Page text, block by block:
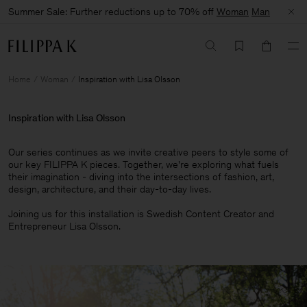
Summer Sale: Further reductions up to 70% off Woman Man
Home Woman Inspiration with Lisa Olsson
Inspiration with Lisa Olsson
Our series continues as we invite creative peers to style some of
our key FILIPPA K pieces. Together, we're exploring what fuels
their imagination - diving into the intersections of fashion, art,
design, architecture, and their day-to-day lives.​
Joining us for this installation is Swedish Content Creator and
Entrepreneur Lisa Olsson.